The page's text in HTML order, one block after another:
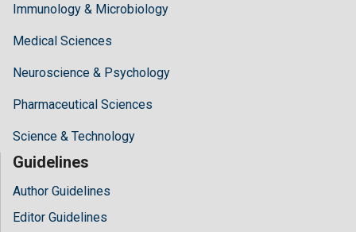
Immunology & Microbiology
Medical Sciences
Neuroscience & Psychology
Pharmaceutical Sciences
Science & Technology
Guidelines
Author Guidelines
Editor Guidelines